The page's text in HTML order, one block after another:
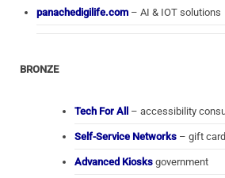
panachedigilife.com – AI & IOT solutions
BRONZE
Tech For All – accessibility
Self-Service Networks – gift
Advanced Kiosks government